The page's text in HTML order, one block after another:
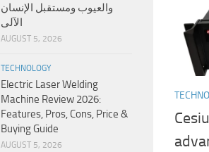
والعيوب ومستقبل الإنسان
الآلى
AUGUST 5, 2026
TECHNOLOGY
Electric Laser Welding
Machine Review 2026:
Features, Pros, Cons, Price &
Buying Guide
AUGUST 5, 2026